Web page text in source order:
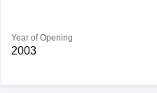
Year of Opening
2003